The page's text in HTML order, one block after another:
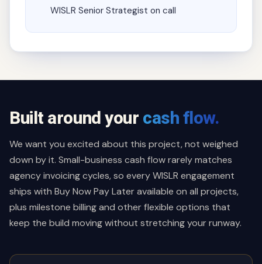
WISLR Senior Strategist on call
Built around your cash flow.
We want you excited about this project, not weighed
down by it. Small-business cash flow rarely matches
agency invoicing cycles, so every WISLR engagement
ships with Buy Now Pay Later available on all projects,
plus milestone billing and other flexible options that
keep the build moving without stretching your runway.